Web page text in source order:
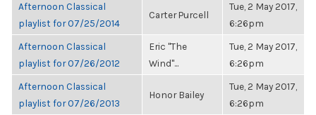
Afternoon Classical
playlist for 07/25/2014
Carter Purcell
Tue, 2 May 2017,
6:26pm
Afternoon Classical
playlist for 07/26/2012
Eric "The
Wind"...
Tue, 2 May 2017,
6:26pm
Afternoon Classical
playlist for 07/26/2013
Honor Bailey
Tue, 2 May 2017,
6:26pm